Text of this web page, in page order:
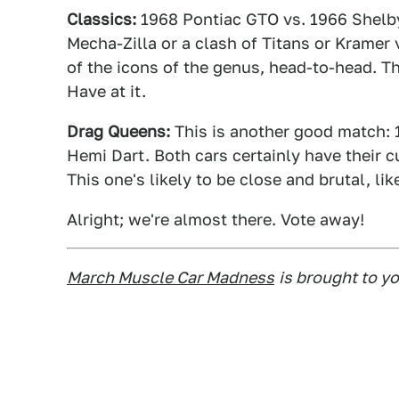
Classics: 1968 Pontiac GTO vs. 1966
Mecha-Zilla or a clash of Titans or
of the icons of the genus, head-to-head.
Have at it.
Drag Queens: This is another good match:
Hemi Dart. Both cars certainly have their
This one's likely to be close and brutal,
Alright; we're almost there. Vote away!
March Muscle Car Madness is brought to